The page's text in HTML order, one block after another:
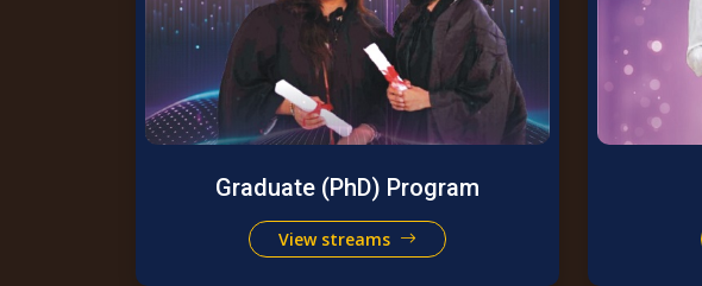
Graduate (PhD) Program
View streams